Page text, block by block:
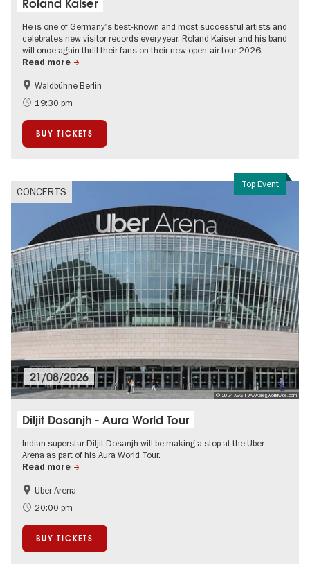
Roland Kaiser
He is one of Germany's best-known and most successful artists and
celebrates new visitor records every year. Roland Kaiser and his band
will once again thrill their fans on their new open-air tour 2026.
Read more
Summer of Culture
City of music
Open Air
Waldbühne Berlin
19:30 pm
BUY TICKETS
Top Event
CONCERTS
© 2024 AEG | www.aegworldwide.com
21/08/2026
Diljit Dosanjh - Aura World Tour
Indian superstar Diljit Dosanjh will be making a stop at the Uber
Arena as part of his Aura World Tour.
Read more
City of music
On Tour
Uber Arena
20:00 pm
BUY TICKETS